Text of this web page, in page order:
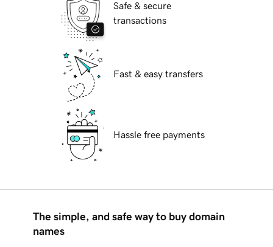
Safe & secure
transactions
Fast & easy transfers
Hassle free payments
The simple, and safe way to buy domain
names